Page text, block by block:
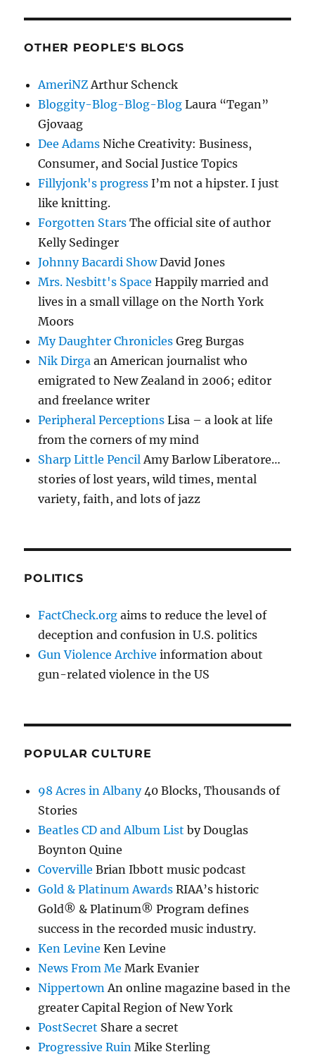
OTHER PEOPLE'S BLOGS
AmeriNZArthur Schenck
Bloggity-Blog-Blog-Blog Laura “Tegan”
Gjovaag
Dee Adams Niche Creativity: Business,
Consumer, and Social Justice Topics
Fillyjonk's progress I’m not a hipster. I just
like knitting.
Forgotten Stars The official site of author
Kelly Sedinger
Johnny Bacardi ShowDavid Jones
Mrs. Nesbitt's Space Happily married and
lives in a small village on the North York
Moors
My Daughter Chronicles Greg Burgas
Nik Dirga an American journalist who
emigrated to New Zealand in 2006; editor
and freelance writer
Peripheral Perceptions Lisa – a look at life
from the corners of my mind
Sharp Little PencilAmy Barlow Liberatore…
stories of lost years, wild times, mental
variety, faith, and lots of jazz
POLITICS
FactCheck.org aims to reduce the level of
deception and confusion in U.S. politics
Gun Violence Archive information about
gun-related violence in the US
POPULAR CULTURE
98 Acres in Albany40 Blocks, Thousands of
Stories
Beatles CD and Album List by Douglas
Boynton Quine
Coverville Brian Ibbott music podcast
Gold & Platinum Awards RIAA’s historic
Gold® & Platinum® Program defines
success in the recorded music industry.
Ken Levine Ken Levine
News From Me Mark Evanier
NippertownAn online magazine based in the
greater Capital Region of New York
PostSecret Share a secret
Progressive Ruin Mike Sterling